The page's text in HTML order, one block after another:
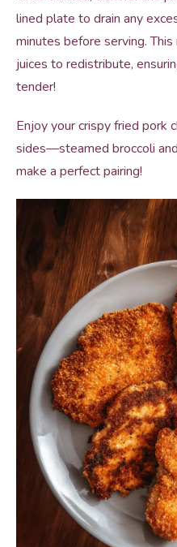
lined plate to drain any
minutes before serving.
juices to redistribute,
tender!
Enjoy your crispy fried pork
sides—steamed broccoli
make a perfect pairing!